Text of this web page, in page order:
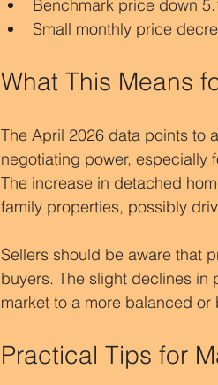
Benchmark price down
Small monthly price
What This Means
The April 2026 data points to
negotiating power, especially
The increase in detached
family properties, possibly
Sellers should be aware that
buyers. The slight declines in
market to a more balanced
Practical Tips for